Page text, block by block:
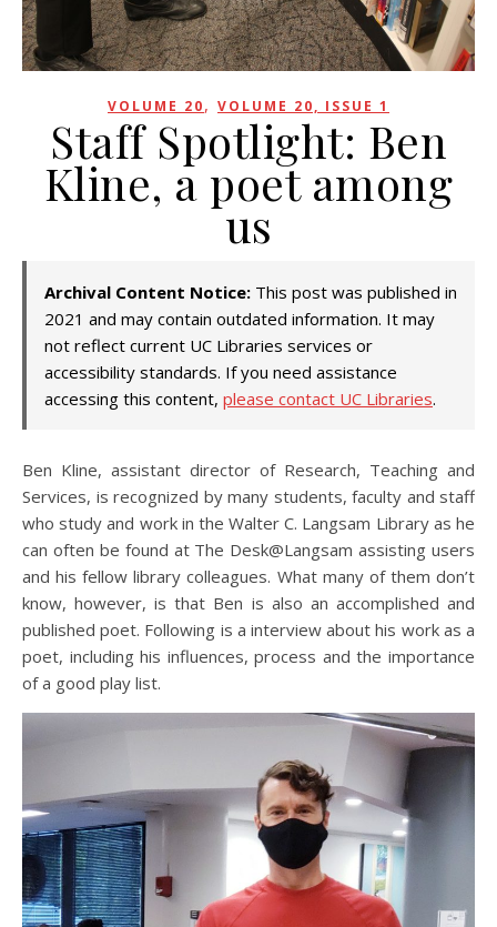
VOLUME 20, VOLUME 20, ISSUE 1
Staff Spotlight: Ben
Kline, a poet among
us
Archival Content Notice: This post was published in
2021 and may contain outdated information. It may
not reflect current UC Libraries services or
accessibility standards. If you need assistance
accessing this content, please contact UC Libraries.
Ben Kline, assistant director of Research, Teaching and
Services, is recognized by many students, faculty and staff
who study and work in the Walter C. Langsam Library as he
can often be found at The Desk@Langsam assisting users
and his fellow library colleagues. What many of them don’t
know, however, is that Ben is also an accomplished and
published poet. Following is a interview about his work as a
poet, including his influences, process and the importance
of a good play list.